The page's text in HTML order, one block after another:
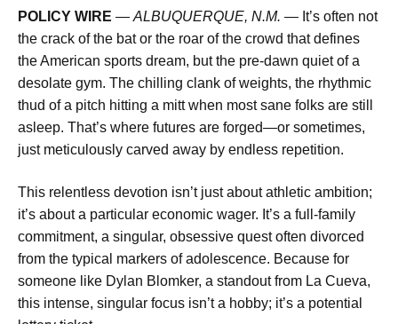
POLICY WIRE — ALBUQUERQUE, N.M. — It’s often not
the crack of the bat or the roar of the crowd that defines
the American sports dream, but the pre-dawn quiet of a
desolate gym. The chilling clank of weights, the rhythmic
thud of a pitch hitting a mitt when most sane folks are still
asleep. That’s where futures are forged—or sometimes,
just meticulously carved away by endless repetition.
This relentless devotion isn’t just about athletic ambition;
it’s about a particular economic wager. It’s a full-family
commitment, a singular, obsessive quest often divorced
from the typical markers of adolescence. Because for
someone like Dylan Blomker, a standout from La Cueva,
this intense, singular focus isn’t a hobby; it’s a potential